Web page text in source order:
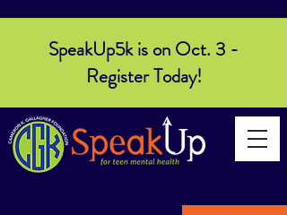
SpeakUp5k is on Oct. 3 -
Register Today!